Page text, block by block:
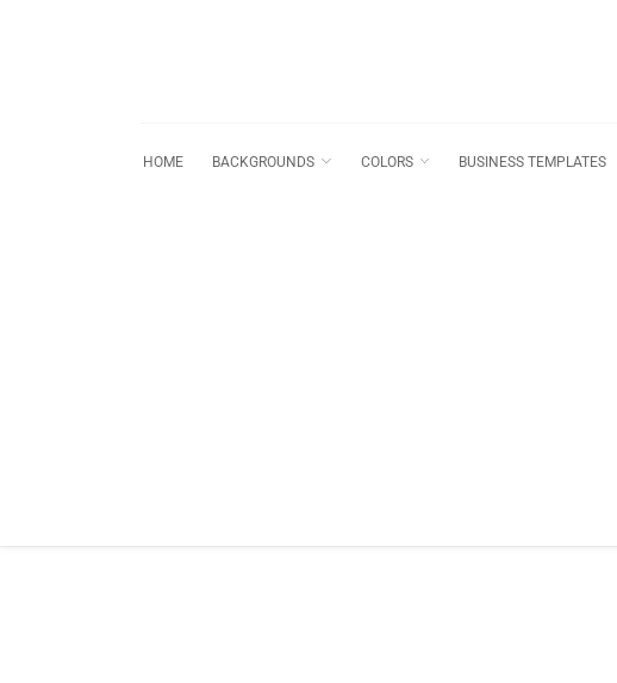
HOME BACKGROUNDS COLORS BUSINESS TEMPLATES